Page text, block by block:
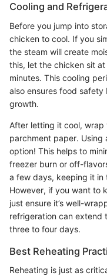
Cooling and
Before you jump into
chicken to cool. If you
the steam will create
this, let the chicken sit
minutes. This cooling
also ensures food
growth.
After letting it cool, wrap
parchment paper. Using
option! This helps to
freezer burn or off-
a few days, keeping it in
However, if you want to
just ensure it’s well-
refrigeration can extend
three to four days.
Best Reheating
Reheating is just as